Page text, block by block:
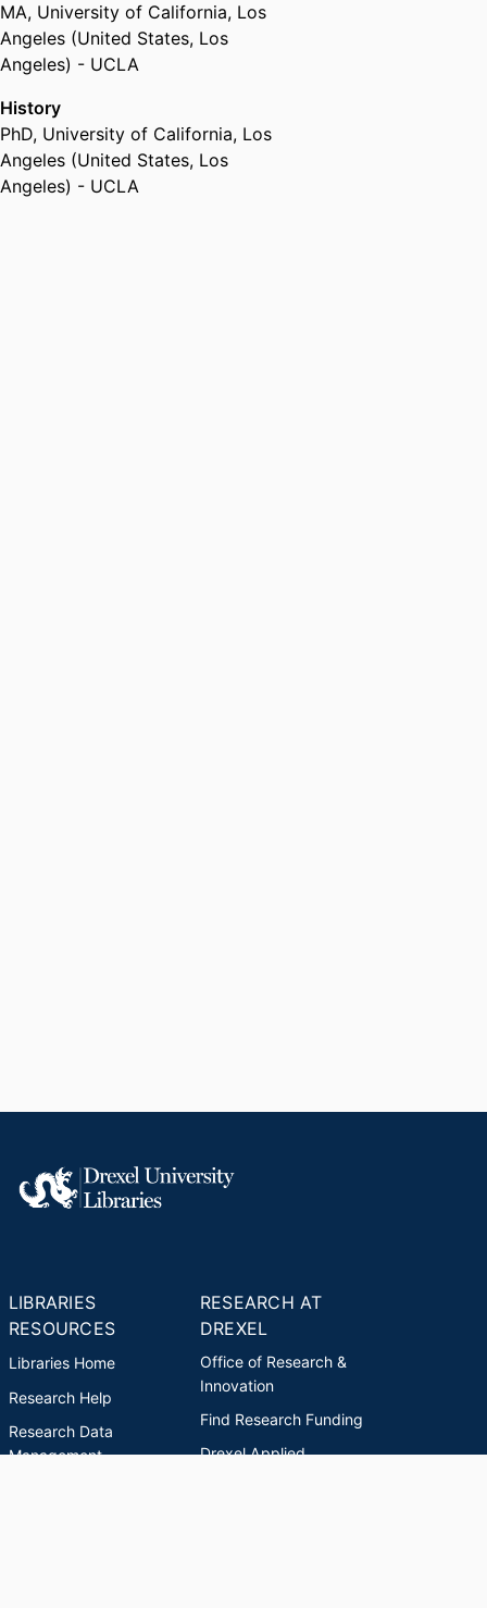
MA, University of California, Los
Angeles (United States, Los
Angeles) - UCLA
History
PhD, University of California, Los
Angeles (United States, Los
Angeles) - UCLA
LIBRARIES
RESOURCES
Libraries Home
Research Help
Research Data
Management
RESEARCH AT
DREXEL
Office of Research &
Innovation
Find Research Funding
Drexel Applied